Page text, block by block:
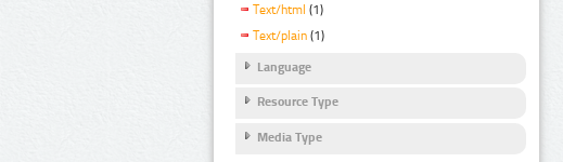
Text/html (1)
Text/plain (1)
Language
Resource Type
Media Type